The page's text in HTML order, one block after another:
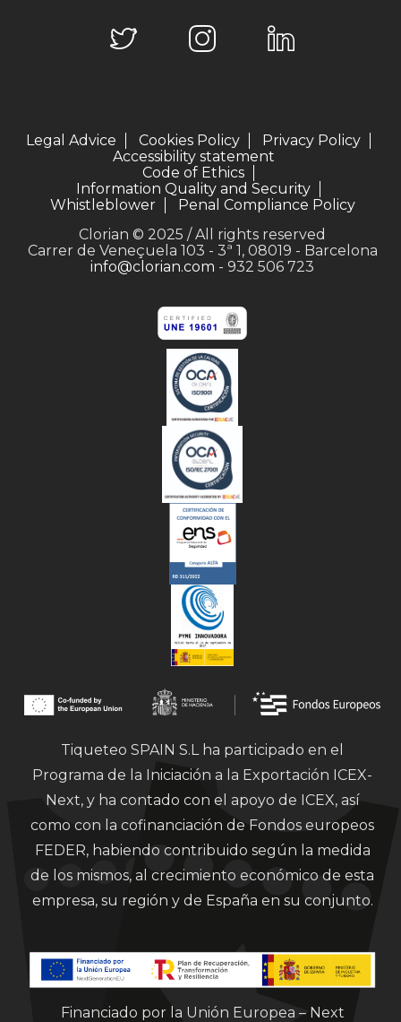
Legal Advice Cookies Policy
Privacy Policy
Accessibility statement
Code of Ethics
Information Quality and Security
Whistleblower
Penal Compliance Policy
Clorian © 2025 / All rights reserved
Carrer de Veneçuela 103 - 3ª 1, 08019 - Barcelona
info@clorian.com - 932 506 723
Tiqueteo SPAIN S.L ha participado en el
Programa de la Iniciación a la Exportación ICEX-
Next, y ha contado con el apoyo de ICEX, así
como con la cofinanciación de Fondos europeos
FEDER, habiendo contribuido según la medida
de los mismos, al crecimiento económico de esta
empresa, su región y de España en su conjunto.
Financiado por la Unión Europea – Next